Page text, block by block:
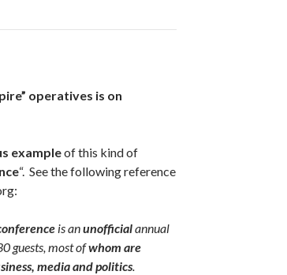
operatives is on
exampleof this kind of
“. See the following reference
is anunofficialannual
guests, most ofwhom are
media and politics.